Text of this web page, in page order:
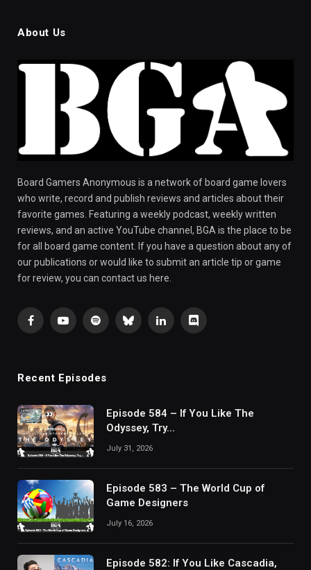
About Us
Board Gamers Anonymous is a network of board game lovers
who write, record and publish reviews and articles about their
favorite games. Featuring a weekly podcast, weekly written
reviews, and an active YouTube channel, BGA is the place to be
for all board game content. If you have a question about any of
our publications or would like to submit an article tip or game
for review, you can contact us here.
FacebookYouTubeSpotifyBlueskyLinkedInDiscord
Recent Episodes
Episode 584 – If You Like The
Odyssey, Try…
July 31, 2026
Episode 583 – The World Cup of
Game Designers
July 16, 2026
Episode 582: If You Like Cascadia,